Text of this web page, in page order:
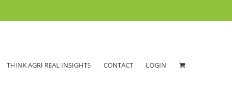
THINK AGRI REAL INSIGHTS CONTACT LOGIN